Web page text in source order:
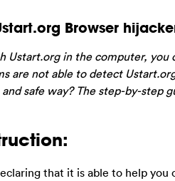
Browser
Ustart.org in the computer,
are not able to detect
safe way? The step-by-step
that it is able to help